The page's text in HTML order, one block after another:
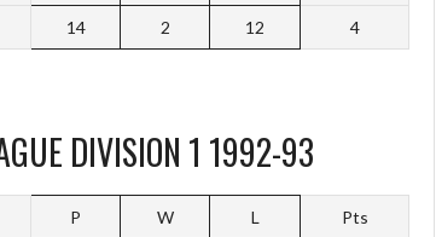
14 2 12 4
DIVISION 1 1992-93
P W L Pts